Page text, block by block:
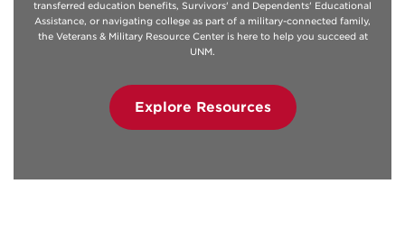
transferred education benefits, Survivors' and Dependents' Educational
Assistance, or navigating college as part of a military-connected family,
the Veterans & Military Resource Center is here to help you succeed at
UNM.
Explore Resources